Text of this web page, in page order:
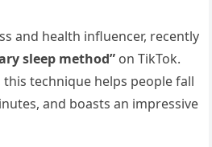
and health influencer, recently
sleep method” on TikTok.
technique helps people fall
and boasts an impressive